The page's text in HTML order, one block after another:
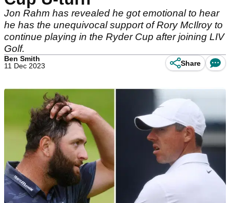
Jon Rahm has revealed he got emotional to hear
he has the unequivocal support of Rory McIlroy to
continue playing in the Ryder Cup after joining LIV
Golf.
Ben Smith
11 Dec 2023
Share